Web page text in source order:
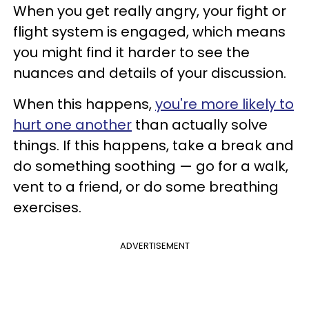
When you get really angry, your fight or
flight system is engaged, which means
you might find it harder to see the
nuances and details of your discussion.
When this happens,you're more likely to
hurt one another than actually solve
things. If this happens, take a break and
do something soothing — go for a walk,
vent to a friend, or do some breathing
exercises.
ADVERTISEMENT